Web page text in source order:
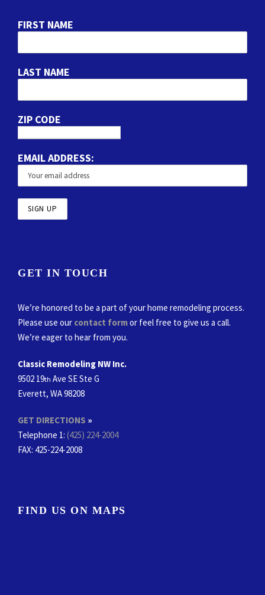
FIRST NAME
LAST NAME
ZIP CODE
EMAIL ADDRESS:
GET IN TOUCH
We’re honored to be a part of your home remodeling process.
Please use our contact formor feel free to give us a call.
We’re eager to hear from you.
Classic Remodeling NW Inc.
9502 19th Ave SE Ste G
Everett, WA 98208
GET DIRECTIONS »
Telephone 1: (425) 224-2004
FAX: 425-224-2008
FIND US ON MAPS